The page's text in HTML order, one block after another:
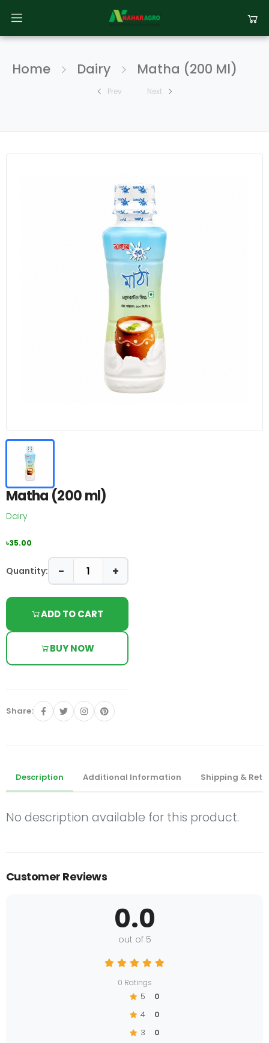
Home Dairy Matha (200 Ml)
Prev Next
Matha (200 ml)
Dairy
৳35.00
Quantity: − +
ADD TO CART
BUY NOW
Share:
Description Additional Information Shipping &
No description available for this product.
Customer Reviews
0.0
out of 5
0 Ratings
5
0
4
0
3
0